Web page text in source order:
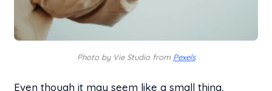
Photo by Vie Studio from Pexels
Even though it may seem like a small thing,